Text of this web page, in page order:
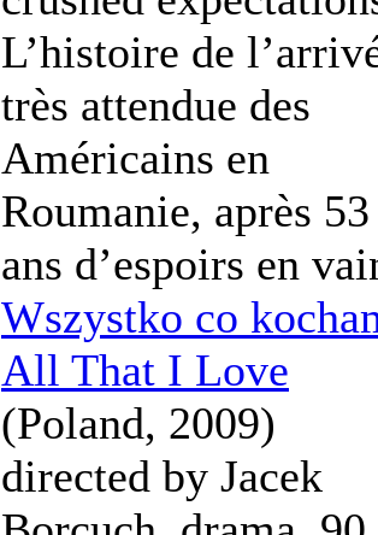
L’histoire de
très attendue des
Américains en
Roumanie, après 53
ans d’espoirs en
Wszystko co
All That I Love
(Poland, 2009)
directed by Jacek